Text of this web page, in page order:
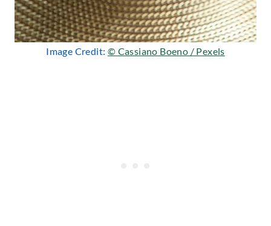
Image Credit: © Cassiano Boeno / Pexels